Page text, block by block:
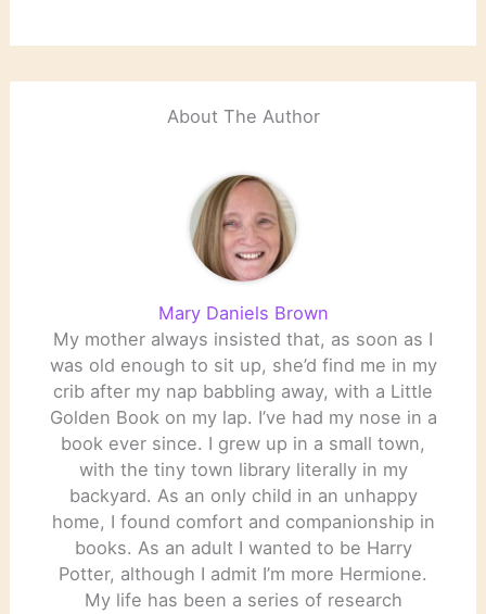
About The Author
Mary Daniels Brown
My mother always insisted that, as soon as I
was old enough to sit up, she’d find me in my
crib after my nap babbling away, with a Little
Golden Book on my lap. I’ve had my nose in a
book ever since. I grew up in a small town,
with the tiny town library literally in my
backyard. As an only child in an unhappy
home, I found comfort and companionship in
books. As an adult I wanted to be Harry
Potter, although I admit I’m more Hermione.
My life has been a series of research